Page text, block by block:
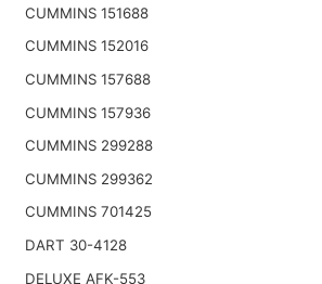
CUMMINS 151688
CUMMINS 152016
CUMMINS 157688
CUMMINS 157936
CUMMINS 299288
CUMMINS 299362
CUMMINS 701425
DART 30-4128
DELUXE AFK-553